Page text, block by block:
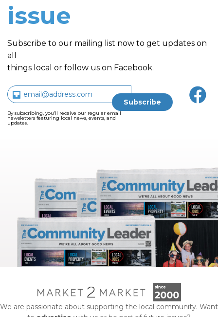
issue
Subscribe to our mailing list now to get updates on
all
things local or follow us on Facebook.
By subscribing, you’ll receive our regular email
newsletters featuring local news, events, and
updates.
We are passionate about supporting the local community. Want